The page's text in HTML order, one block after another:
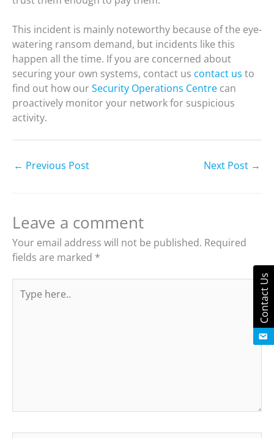
This incident is mainly noteworthy because of the eye-
watering ransom demand, but incidents like this
happen all the time. If you are concerned about
securing your own systems, contact us contact us to
find out how ourSecurity Operations Centre can
proactively monitor your network for suspicious
activity.
← Previous Post Next Post →
Leave a comment
Your email address will not be published. Required
fields are marked *
here..
Contact Us